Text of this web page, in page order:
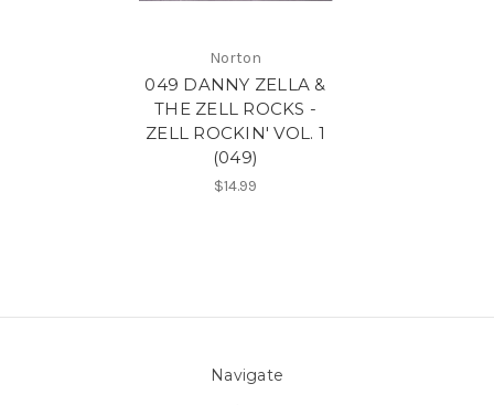
Norton
049 DANNY ZELLA &
THE ZELL ROCKS -
ZELL ROCKIN' VOL. 1
(049)
$14.99
Navigate